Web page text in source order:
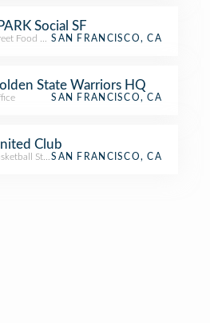
Social SF
Food GatheringSAN FRANCISCO, CA
State Warriors HQ
SAN FRANCISCO, CA
Club
StadiumSAN FRANCISCO, CA